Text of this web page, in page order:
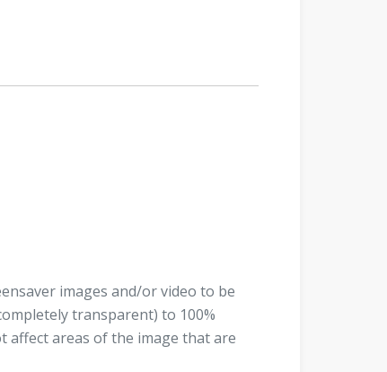
images and/or video to be
transparent) to 100%
affect areas of the image that are